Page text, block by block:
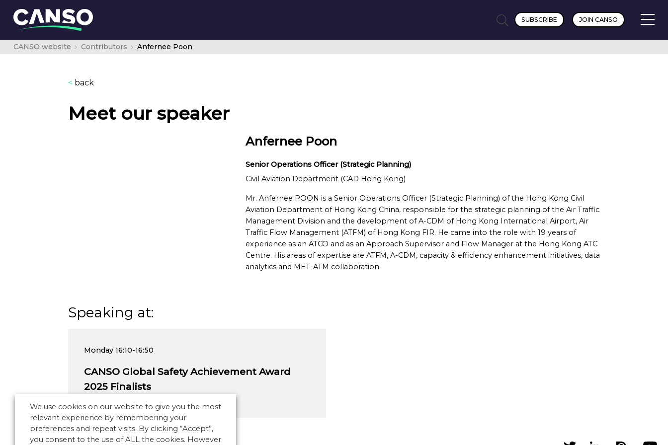
SUBSCRIBE JOIN CANSO
CANSO website Contributors Anfernee Poon
< back
Meet our speaker
Anfernee Poon
Senior Operations Officer (Strategic Planning)
Civil Aviation Department (CAD Hong Kong)
Mr. Anfernee POON is a Senior Operations Officer (Strategic Planning) of the Hong Kong Civil
Aviation Department of Hong Kong China, responsible for the strategic planning of the Air Traffic
Management Division and the development of A-CDM of Hong Kong International Airport, Air
Traffic Flow Management (ATFM) of Hong Kong FIR. He came into the role with 19 years of
experience as an ATCO and as an Approach Supervisor and Flow Manager at the Hong Kong ATC
Centre. His areas of expertise are ATFM, A-CDM, capacity & efficiency enhancement initiatives, data
analytics and MET-ATM collaboration.
Speaking at:
Monday 16:10-16:50
CANSO Global Safety Achievement Award
2025 Finalists
We use cookies on our website to give you the most
relevant experience by remembering your
preferences and repeat visits. By clicking “Accept”,
you consent to the use of ALL the cookies. However